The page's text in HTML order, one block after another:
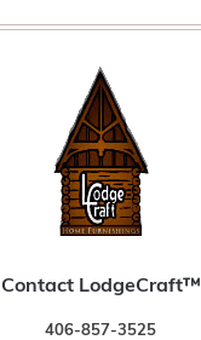
Contact LodgeCraft™
406-857-3525